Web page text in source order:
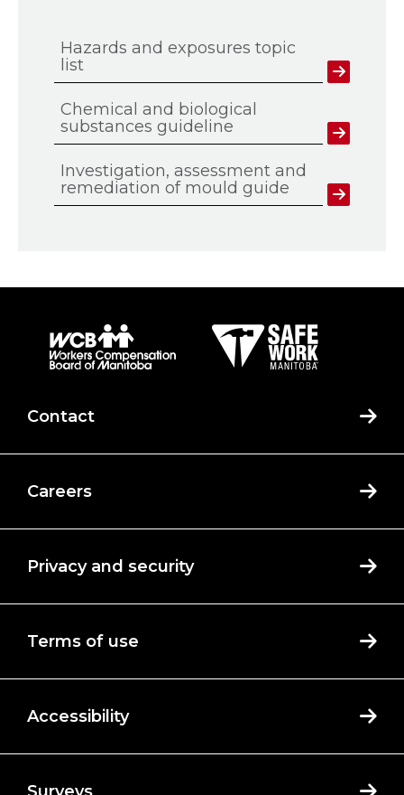
Hazards and exposures topic
list
Chemical and biological
substances guideline
Investigation, assessment and
remediation of mould guide
Contact
Careers
Privacy and security
Terms of use
Accessibility
Surveys